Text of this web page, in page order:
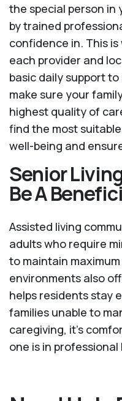
the special person in
by trained
confidence in. This
each provider and
basic daily support
make sure your
highest quality of
find the most
well-being and
Senior
Be A
Assisted living
adults who require
to maintain
environments also
helps residents stay
families unable to
caregiving, it’s
one is in professional